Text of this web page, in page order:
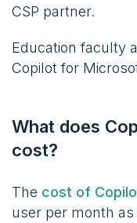
CSP partner.
Education faculty
Copilot for
What does
cost?
The cost of
user per month as